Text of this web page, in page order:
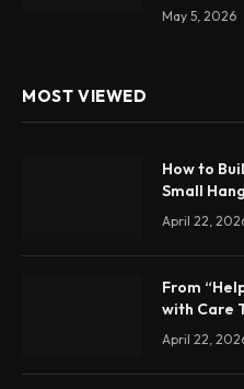
May 5, 2026
MOST VIEWED
How to
Small
April 22,
From
with Care
April 22,